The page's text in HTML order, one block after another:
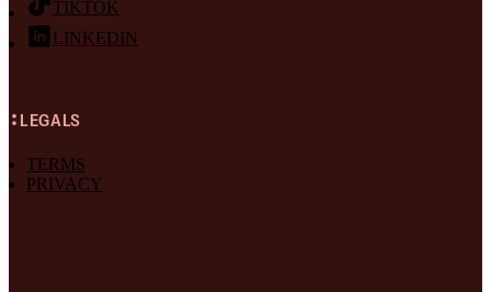
TIKTOK
LINKEDIN
LEGALS
TERMS
PRIVACY